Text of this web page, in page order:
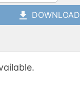
DOWNLOAD